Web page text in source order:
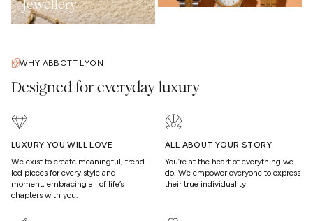
Jewellery
WHY ABBOTT LYON
Designed for everyday luxury
LUXURY YOU WILL LOVE
We exist to create meaningful, trend-
led pieces for every style and
moment, embracing all of life’s
chapters with you.
ALL ABOUT YOUR STORY
You’re at the heart of everything we
do. We empower everyone to express
their true individuality